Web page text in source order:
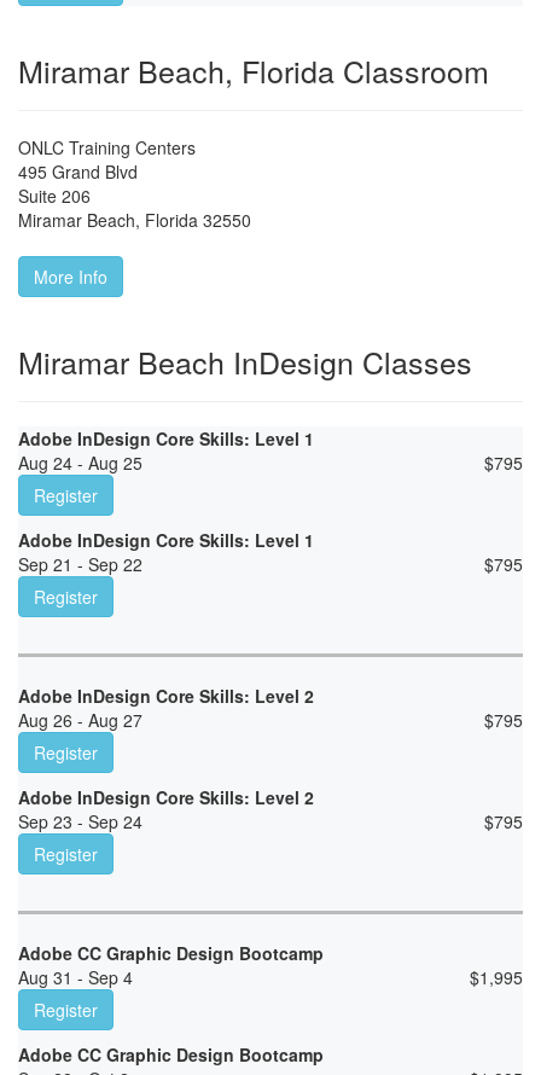
Miramar Beach, Florida Classroom
ONLC Training Centers
495 Grand Blvd
Suite 206
Miramar Beach, Florida 32550
More Info
Miramar Beach InDesign Classes
Adobe InDesign Core Skills: Level 1
Aug 24 - Aug 25
$795
Register
Adobe InDesign Core Skills: Level 1
Sep 21 - Sep 22
$795
Register
Adobe InDesign Core Skills: Level 2
Aug 26 - Aug 27
$795
Register
Adobe InDesign Core Skills: Level 2
Sep 23 - Sep 24
$795
Register
Adobe CC Graphic Design Bootcamp
Aug 31 - Sep 4
$1,995
Register
Adobe CC Graphic Design Bootcamp